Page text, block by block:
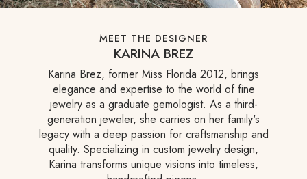
MEET THE DESIGNER
KARINA BREZ
Karina Brez, former Miss Florida 2012, brings
elegance and expertise to the world of fine
jewelry as a graduate gemologist. As a third-
generation jeweler, she carries on her family's
legacy with a deep passion for craftsmanship and
quality. Specializing in custom jewelry design,
Karina transforms unique visions into timeless,